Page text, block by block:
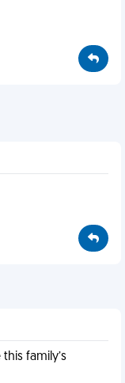
family’s